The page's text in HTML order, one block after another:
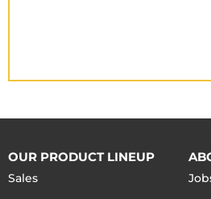
OUR PRODUCT LINEUP
Sales